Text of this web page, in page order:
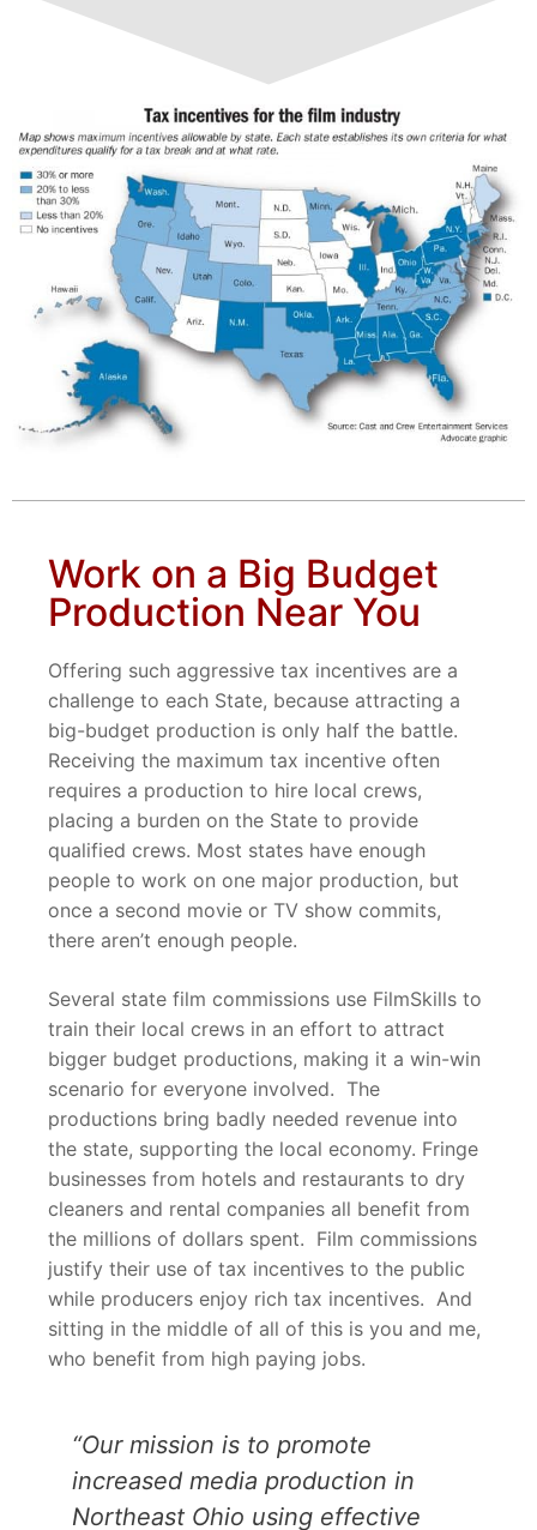
Work on a Big Budget
Production Near You
Offering such aggressive tax incentives are a
challenge to each State, because attracting a
big-budget production is only half the battle.
Receiving the maximum tax incentive often
requires a production to hire local crews,
placing a burden on the State to provide
qualified crews. Most states have enough
people to work on one major production, but
once a second movie or TV show commits,
there aren’t enough people.
Several state film commissions use FilmSkills to
train their local crews in an effort to attract
bigger budget productions, making it a win-win
scenario for everyone involved. The
productions bring badly needed revenue into
the state, supporting the local economy. Fringe
businesses from hotels and restaurants to dry
cleaners and rental companies all benefit from
the millions of dollars spent. Film commissions
justify their use of tax incentives to the public
while producers enjoy rich tax incentives. And
sitting in the middle of all of this is you and me,
who benefit from high paying jobs.
“Our mission is to promote
increased media production in
Northeast Ohio using effective